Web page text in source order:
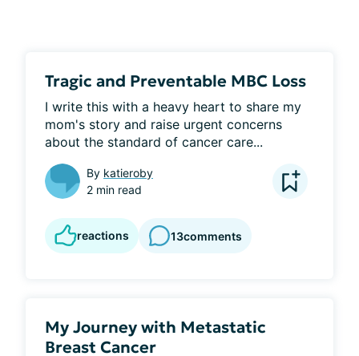
Tragic and Preventable MBC Loss
I write this with a heavy heart to share my
mom's story and raise urgent concerns
about the standard of cancer care...
By katieroby
2 min read
reactions 13comments
My Journey with Metastatic
Breast Cancer